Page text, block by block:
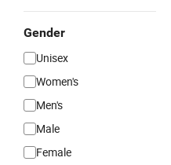
Gender
Unisex
Women's
Men's
Male
Female